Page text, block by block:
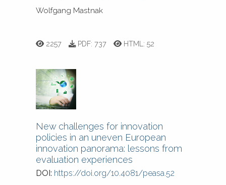
Wolfgang Mastnak
2257 PDF:737 HTML:52
New challenges for innovation
policies in an uneven European
innovation panorama: lessons from
evaluation experiences
DOI: https://doi.org/10.4081/peasa.52